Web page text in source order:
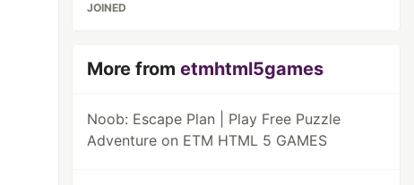
JOINED
More frometmhtml5games
Noob: Escape Plan | Play Free Puzzle
Adventure on ETM HTML 5 GAMES